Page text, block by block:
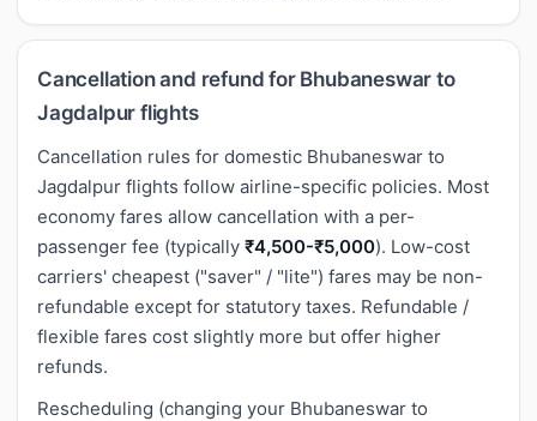
Cancellation and refund for Bhubaneswar to
Jagdalpur flights
Cancellation rules for domestic Bhubaneswar to
Jagdalpur flights follow airline-specific policies. Most
economy fares allow cancellation with a per-
passenger fee (typically ₹4,500-₹5,000). Low-cost
carriers' cheapest ("saver" / "lite") fares may be non-
refundable except for statutory taxes. Refundable /
flexible fares cost slightly more but offer higher
refunds.
Rescheduling (changing your Bhubaneswar to